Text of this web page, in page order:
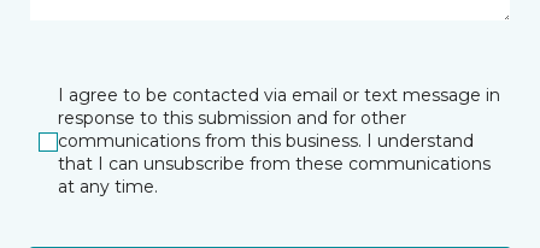
I agree to be contacted via email or text message in
response to this submission and for other
communications from this business. I understand
that I can unsubscribe from these communications
at any time.